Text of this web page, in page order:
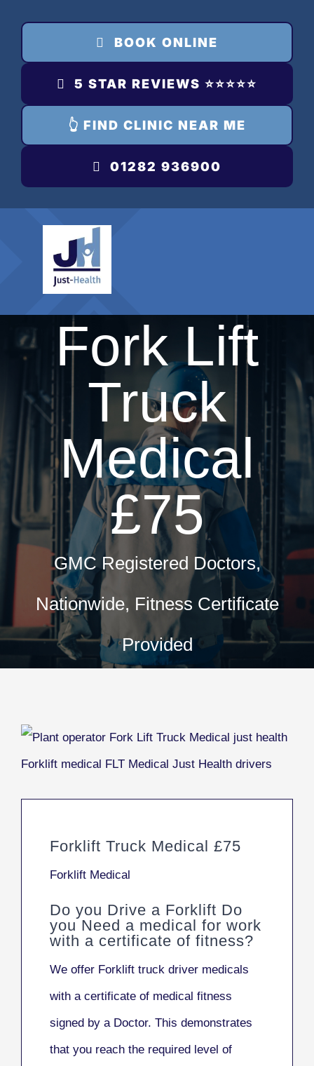
content
BOOK ONLINE
5 STAR REVIEWS ⭐️⭐️⭐️⭐️⭐️
👆 FIND CLINIC NEAR ME
01282 936900
Fork Lift
Truck
Medical
£75
GMC Registered Doctors,
Nationwide, Fitness Certificate
Provided
Forklift Truck Medical £75
Forklift Medical
Do you Drive a Forklift Do
you Need a medical for work
with a certificate of fitness?
We offer Forklift truck driver medicals
with a certificate of medical fitness
signed by a Doctor. This demonstrates
that you reach the required level of